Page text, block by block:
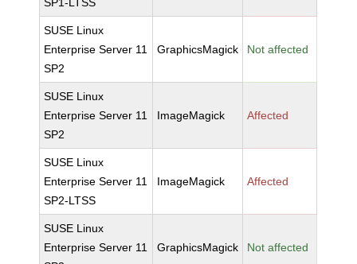
SUSE Linux
Enterprise Server 11
SP2
GraphicsMagick Not affected
SUSE Linux
Enterprise Server 11
SP2
ImageMagick Affected
SUSE Linux
Enterprise Server 11
SP2-LTSS
ImageMagick Affected
SUSE Linux
Enterprise Server 11
GraphicsMagick Not affected